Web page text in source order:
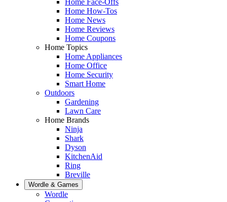
Home How-Tos
Home News
Home Reviews
Home Coupons
Home Topics
Home Appliances
Home Office
Home Security
Smart Home
Outdoors
Gardening
Lawn Care
Home Brands
Ninja
Shark
Dyson
KitchenAid
Ring
Breville
Wordle & Games
Wordle